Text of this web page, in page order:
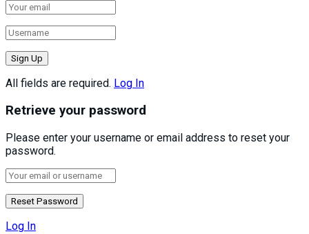
All fields are required. Log In
Retrieve your password
Please enter your username or email address to reset your
password.
Log In